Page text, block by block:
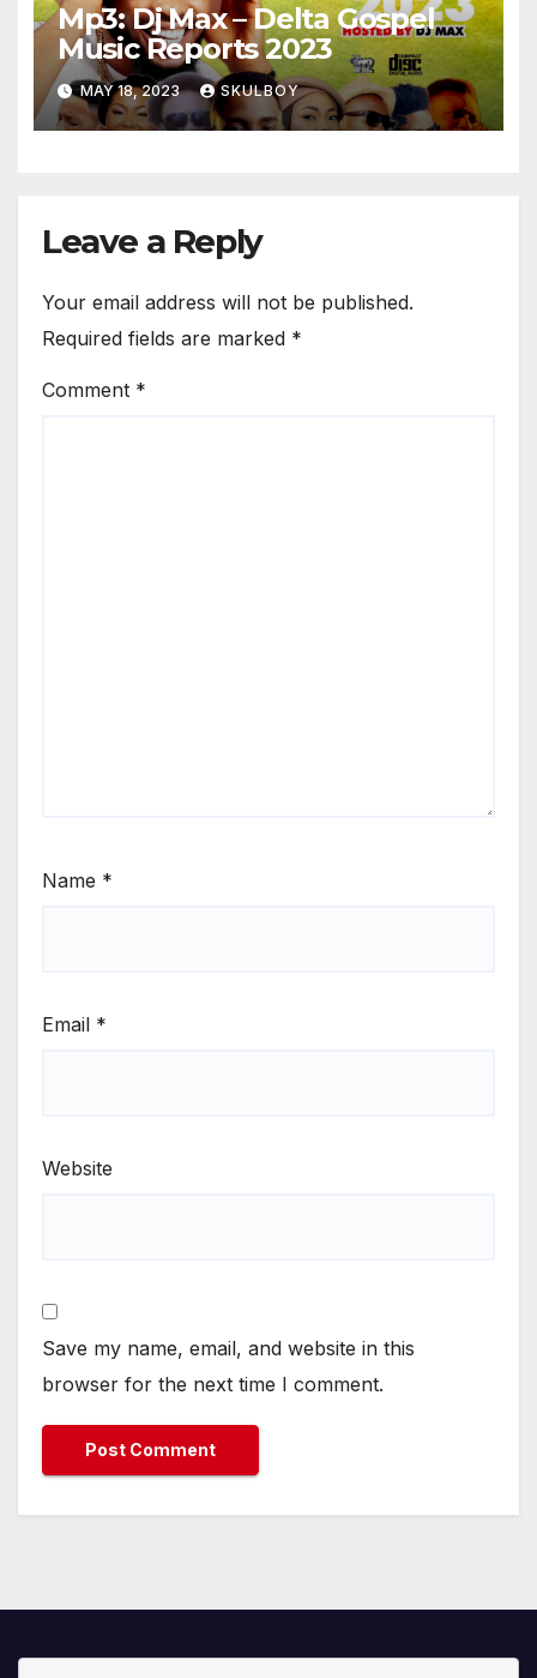
Mp3: Dj Max – Delta Gospel
Music Reports 2023
MAY 18, 2023 SKULBOY
Leave a Reply
Your email address will not be published.
Required fields are marked *
Comment *
Name *
Email *
Website
Save my name, email, and website in this
browser for the next time I comment.